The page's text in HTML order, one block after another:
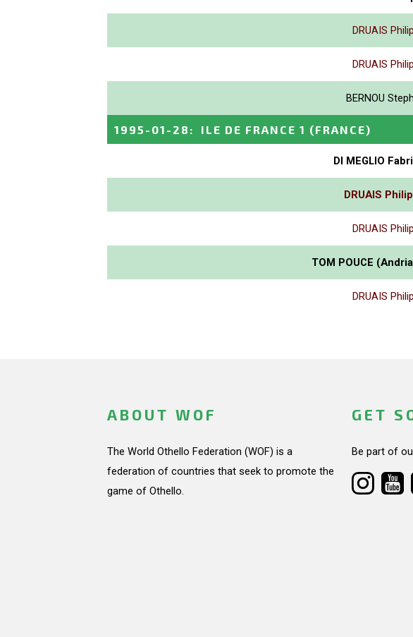
DRUAIS
DRUAIS
BERNOU
1995-01-28 : ILE DE FRANCE 1 (FRANCE)
DI MEGLIO
DRUAIS
DRUAIS
TOM POUCE
DRUAIS
ABOUT WOF
The World Othello Federation (WOF) is a
federation of countries that seek to promote the
game of Othello.
GET
Be part of